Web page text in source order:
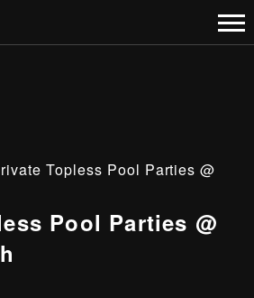
Topless Pool Parties @
Pool Parties @